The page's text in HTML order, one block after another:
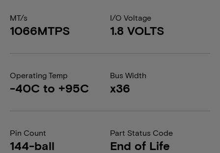
MT/s
1066MTPS
I/O Voltage
1.8 VOLTS
Operating Temp
-40C to +95C
Bus Width
x36
Pin Count
144-ball
Part Status Code
End of Life